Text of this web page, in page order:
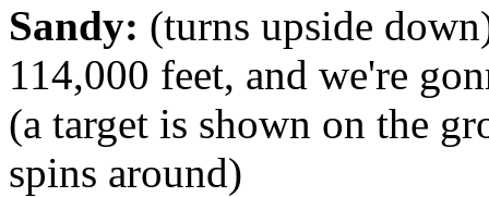
Sandy: (turns upside
114,000 feet, and we're
(a target is shown on the
spins around)